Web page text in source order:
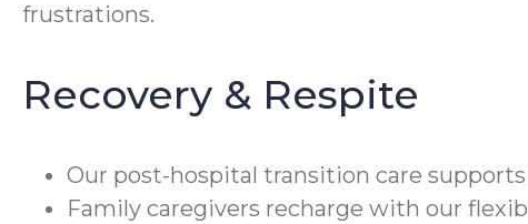
frustrations.
Recovery & Respite
Our post-hospital transition care
Family caregivers recharge with our